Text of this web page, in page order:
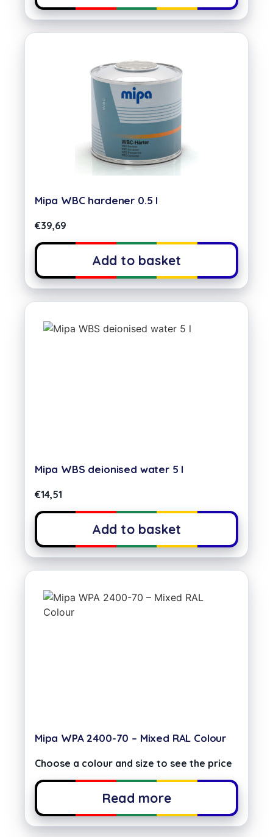
Mipa WBC hardener 0.5 l
€39,69
Add to basket
Mipa WBS deionised water 5 l
€14,51
Add to basket
Mipa WPA 2400-70 – Mixed RAL Colour
Choose a colour and size to see the price
Read more